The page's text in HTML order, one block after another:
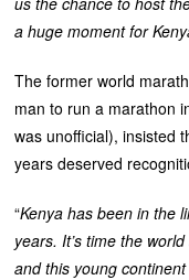
a huge moment for
‎The former world
man to run a marathon
was unofficial), insisted
years deserved
“Kenya has been in the
years. It’s time the
and this young